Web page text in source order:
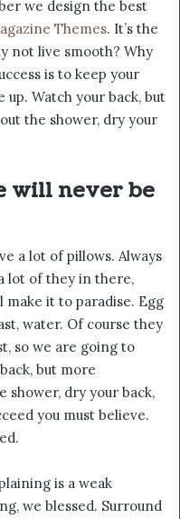
we design the best
Themes. It’s the
not live smooth? Why
is to keep your
Watch your back, but
the shower, dry your
will never be
a lot of pillows. Always
lot of they in there,
make it to paradise. Egg
water. Of course they
so we are going to
but more
shower, dry your back,
you must believe.
is a weak
we blessed. Surround